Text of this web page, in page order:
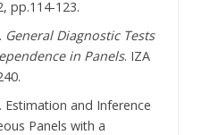
pp.114-123.
General Diagnostic Tests
in Panels. IZA
Estimation and Inference
Panels with a